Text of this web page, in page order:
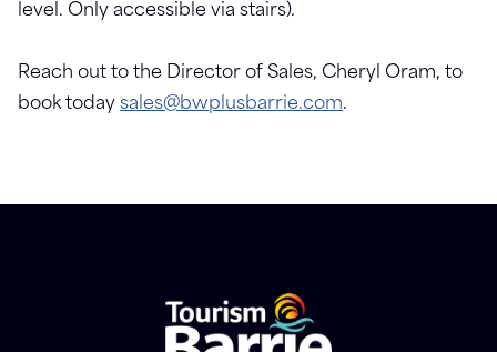
level. Only accessible via stairs).
Reach out to the Director of Sales, Cheryl Oram, to
book today sales@bwplusbarrie.com.